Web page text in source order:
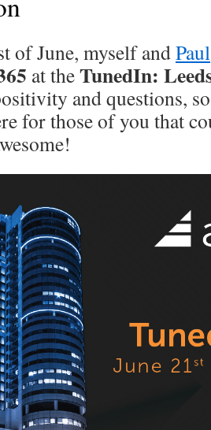
of June, myself andPaul
at theTunedIn:
and questions,
for those of you that